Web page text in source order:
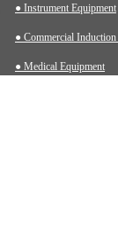
● Instrument Equipment
● Commercial
● Medical Equipment